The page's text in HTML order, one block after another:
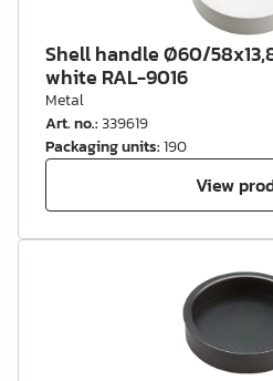
Shell handle Ø60/
white RAL-9016
Metal
Art. no.:339619
Packaging units:190
View